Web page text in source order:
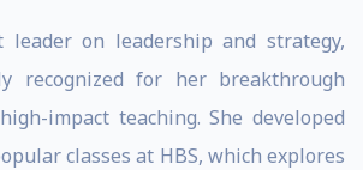
leader on leadership and strategy,
recognized for her breakthrough
impact teaching. She developed
classes at HBS, which explores